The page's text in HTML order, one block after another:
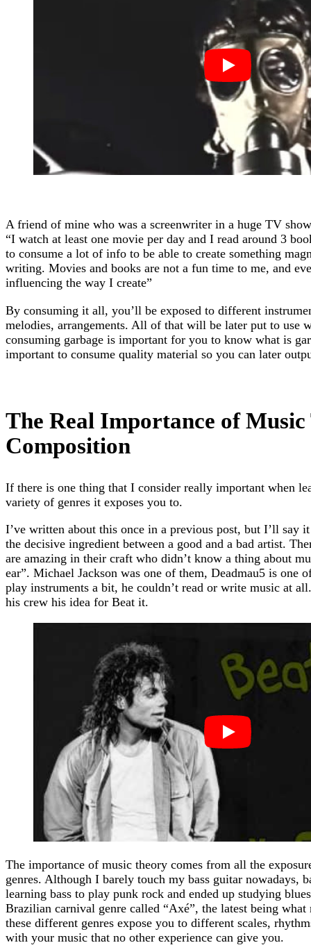
A friend of mine who was a screenwriter in a huge TV
“I watch at least one movie per day and I read around 3
to consume a lot of info to be able to create something
writing. Movies and books are not a fun time to me, and
influencing the way I create”
By consuming it all, you’ll be exposed to different
melodies, arrangements. All of that will be later put to use
consuming garbage is important for you to know what is
important to consume quality material so you can later
The Real Importance of
Composition
If there is one thing that I consider really important when
variety of genres it exposes you to.
I’ve written about this once in a previous post, but I’ll say
the decisive ingredient between a good and a bad artist.
are amazing in their craft who didn’t know a thing about
ear”. Michael Jackson was one of them, Deadmau5 is one
play instruments a bit, he couldn’t read or write music at
his crew his idea for Beat it.
The importance of music theory comes from all the
genres. Although I barely touch my bass guitar nowadays,
learning bass to play punk rock and ended up studying
Brazilian carnival genre called “Axé”, the latest being
these different genres expose you to different scales,
with your music that no other experience can give you.